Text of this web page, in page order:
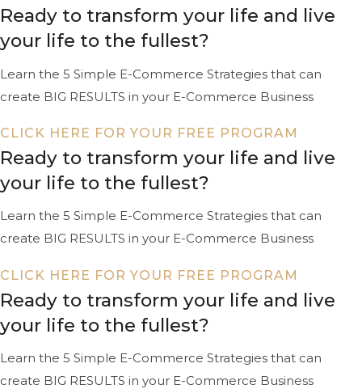
Ready to transform your life and live
your life to the fullest?
Learn the 5 Simple E-Commerce Strategies that can
create BIG RESULTS in your E-Commerce Business
CLICK HERE FOR YOUR FREE PROGRAM
Ready to transform your life and live
your life to the fullest?
Learn the 5 Simple E-Commerce Strategies that can
create BIG RESULTS in your E-Commerce Business
CLICK HERE FOR YOUR FREE PROGRAM
Ready to transform your life and live
your life to the fullest?
Learn the 5 Simple E-Commerce Strategies that can
create BIG RESULTS in your E-Commerce Business